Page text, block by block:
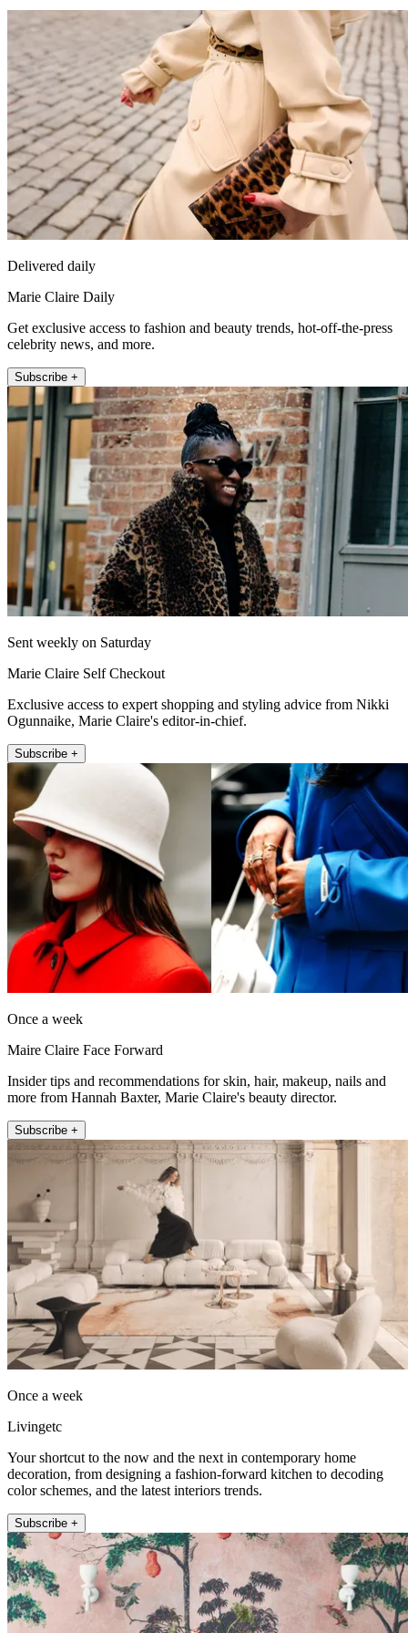
Delivered daily
Marie Claire Daily
Get exclusive access to fashion and beauty trends, hot-off-the-press
celebrity news, and more.
Subscribe +
Sent weekly on Saturday
Marie Claire Self Checkout
Exclusive access to expert shopping and styling advice from Nikki
Ogunnaike, Marie Claire's editor-in-chief.
Subscribe +
Once a week
Maire Claire Face Forward
Insider tips and recommendations for skin, hair, makeup, nails and
more from Hannah Baxter, Marie Claire's beauty director.
Subscribe +
Once a week
Livingetc
Your shortcut to the now and the next in contemporary home
decoration, from designing a fashion-forward kitchen to decoding
color schemes, and the latest interiors trends.
Subscribe +